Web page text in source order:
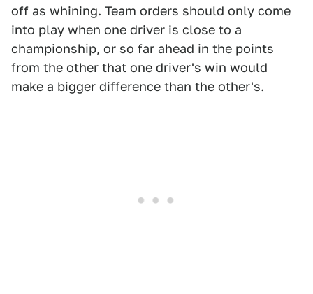
off as whining. Team orders should only come
into play when one driver is close to a
championship, or so far ahead in the points
from the other that one driver's win would
make a bigger difference than the other's.